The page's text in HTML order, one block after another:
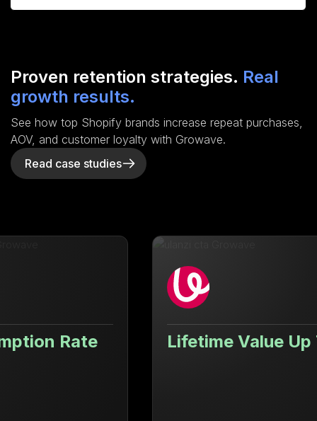
Proven retention strategies. Real
growth results.
See how top Shopify brands increase repeat purchases,
AOV, and customer loyalty with Growave.
Read case studies
Lifetime Value Up 71.88%